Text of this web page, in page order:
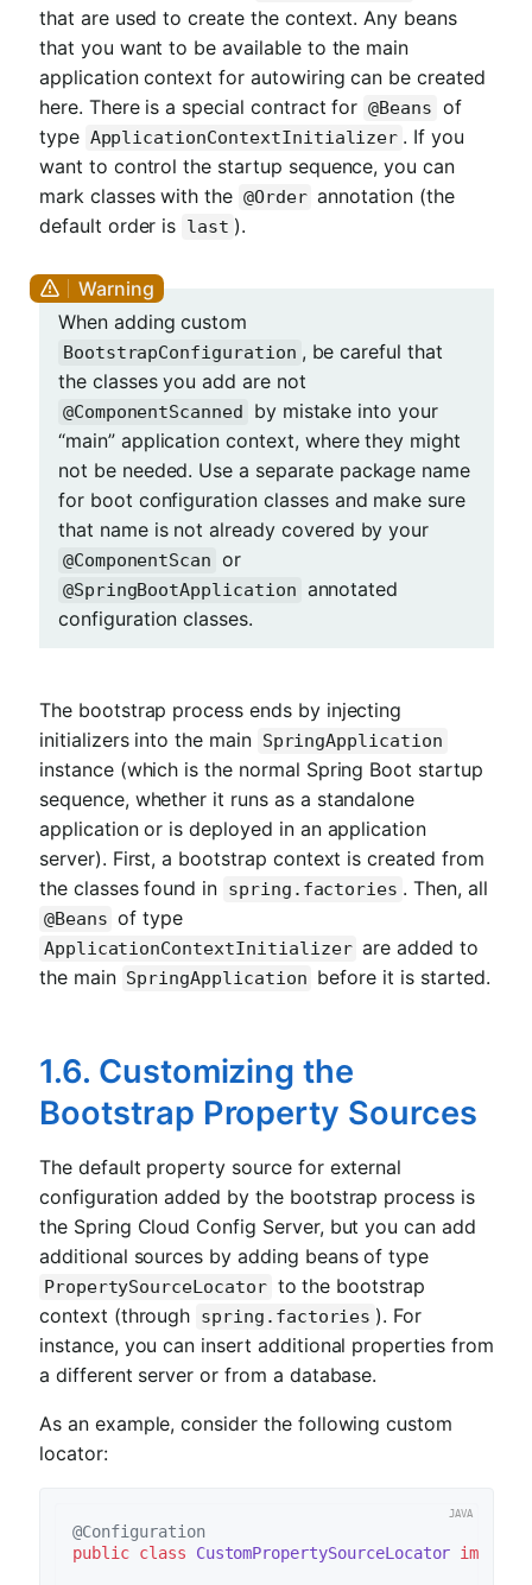
that are used to create the context. Any beans
that you want to be available to the main
application context for autowiring can be created
here. There is a special contract for @Beans of
type ApplicationContextInitializer . If you
want to control the startup sequence, you can
mark classes with the @Order annotation (the
default order is last ).
When adding custom
BootstrapConfiguration , be careful that
the classes you add are not
@ComponentScanned
by mistake into your
“main” application context, where they might
not be needed. Use a separate package name
for boot configuration classes and make sure
that name is not already covered by your
@ComponentScan or
@SpringBootApplication annotated
configuration classes.
The bootstrap process ends by injecting
initializers into the main SpringApplication
instance (which is the normal Spring Boot startup
sequence, whether it runs as a standalone
application or is deployed in an application
server). First, a bootstrap context is created from
the classes found in spring.factories . Then, all
@Beans of type
ApplicationContextInitializer are added to
the main SpringApplication before it is started.
1.6. Customizing the
Bootstrap Property Sources
The default property source for external
configuration added by the bootstrap process is
the Spring Cloud Config Server, but you can add
additional sources by adding beans of type
PropertySourceLocator to the bootstrap
context (through spring.factories ). For
instance, you can insert additional properties from
a different server or from a database.
As an example, consider the following custom
locator:
@Configuration
public class CustomPropertySourceLocator